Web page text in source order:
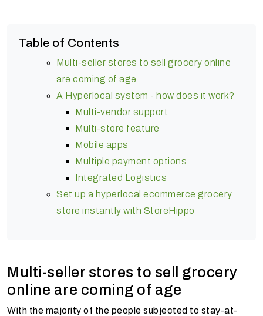
Table of Contents
Multi-seller stores to sell grocery online
are coming of age
A Hyperlocal system - how does it work?
Multi-vendor support
Multi-store feature
Mobile apps
Multiple payment options
Integrated Logistics
Set up a hyperlocal ecommerce grocery
store instantly with StoreHippo
Multi-seller stores to sell grocery
online are coming of age
With the majority of the people subjected to stay-at-